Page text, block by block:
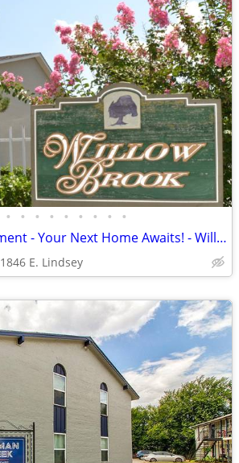
• • • • • • • • •
1 Bedroom Apartment - Your Next Home Awaits! - Willowbrook
1846 E. Lindsey